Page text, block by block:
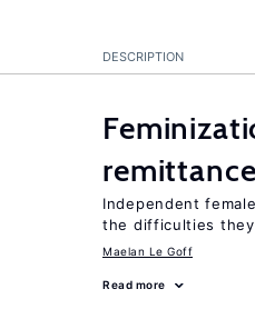
DESCRIPTION
Independent
the difficulties
Maelan Le Goff
Read more